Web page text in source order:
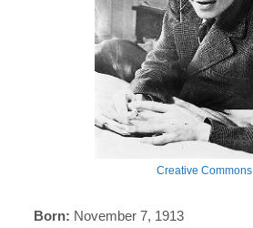
Creative Commons
Born: November 7, 1913